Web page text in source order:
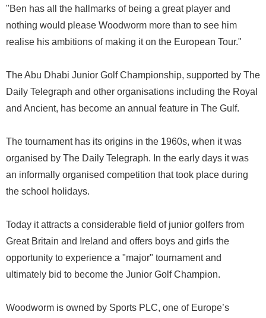
"Ben has all the hallmarks of being a great player and
nothing would please Woodworm more than to see him
realise his ambitions of making it on the European Tour."
The Abu Dhabi Junior Golf Championship, supported by The
Daily Telegraph and other organisations including the Royal
and Ancient, has become an annual feature in The Gulf.
The tournament has its origins in the 1960s, when it was
organised by The Daily Telegraph. In the early days it was
an informally organised competition that took place during
the school holidays.
Today it attracts a considerable field of junior golfers from
Great Britain and Ireland and offers boys and girls the
opportunity to experience a "major" tournament and
ultimately bid to become the Junior Golf Champion.
Woodworm is owned by Sports PLC, one of Europe’s